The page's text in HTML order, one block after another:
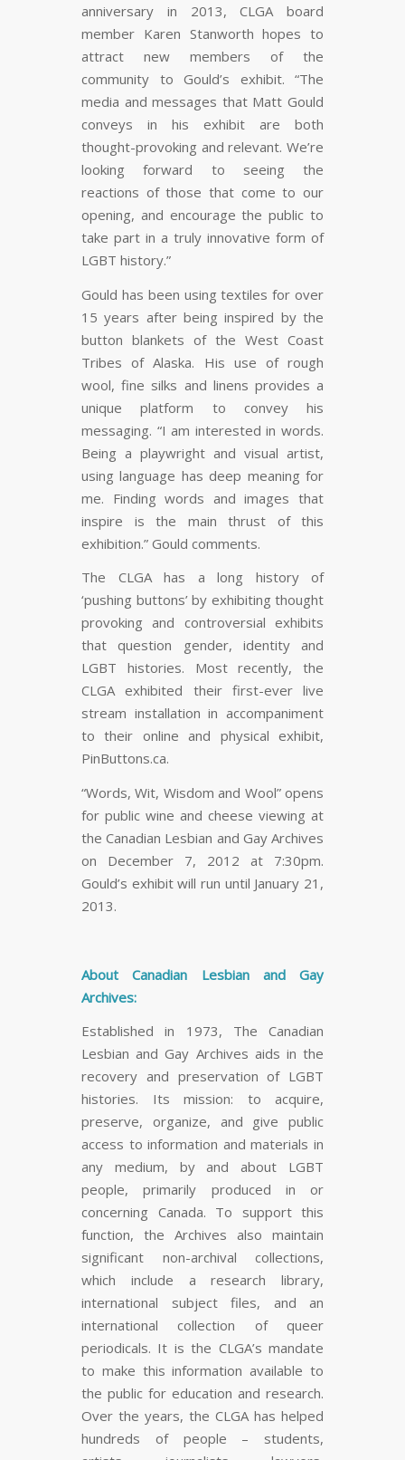
anniversary in 2013, CLGA board
member Karen Stanworth hopes to
attract new members of the
community to Gould’s exhibit. “The
media and messages that Matt Gould
conveys in his exhibit are both
thought-provoking and relevant. We’re
looking forward to seeing the
reactions of those that come to our
opening, and encourage the public to
take part in a truly innovative form of
LGBT history.”
Gould has been using textiles for over
15 years after being inspired by the
button blankets of the West Coast
Tribes of Alaska. His use of rough
wool, fine silks and linens provides a
unique platform to convey his
messaging. “I am interested in words.
Being a playwright and visual artist,
using language has deep meaning for
me. Finding words and images that
inspire is the main thrust of this
exhibition.” Gould comments.
The CLGA has a long history of
‘pushing buttons’ by exhibiting thought
provoking and controversial exhibits
that question gender, identity and
LGBT histories. Most recently, the
CLGA exhibited their first-ever live
stream installation in accompaniment
to their online and physical exhibit,
PinButtons.ca.
“Words, Wit, Wisdom and Wool” opens
for public wine and cheese viewing at
the Canadian Lesbian and Gay Archives
on December 7, 2012 at 7:30pm.
Gould’s exhibit will run until January 21,
2013.
About Canadian Lesbian and Gay
Archives:
Established in 1973, The Canadian
Lesbian and Gay Archives aids in the
recovery and preservation of LGBT
histories. Its mission: to acquire,
preserve, organize, and give public
access to information and materials in
any medium, by and about LGBT
people, primarily produced in or
concerning Canada. To support this
function, the Archives also maintain
significant non-archival collections,
which include a research library,
international subject files, and an
international collection of queer
periodicals. It is the CLGA’s mandate
to make this information available to
the public for education and research.
Over the years, the CLGA has helped
hundreds of people – students,